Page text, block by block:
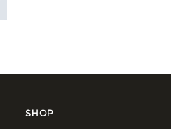
SHOP